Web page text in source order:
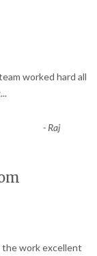
worked hard all
...
- Raj
the work excellent